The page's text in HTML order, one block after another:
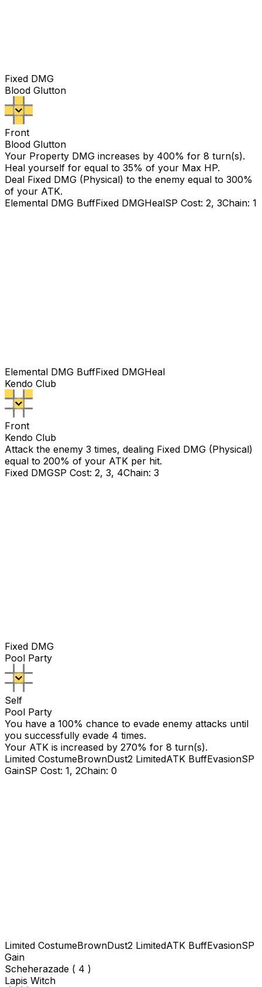
Fixed DMG
Blood Glutton
Front
Blood Glutton
Your Property DMG increases by 400% for 8 turn(s).
Heal yourself for equal to 35% of your Max HP.
Deal Fixed DMG (Physical) to the enemy equal to 300%
of your ATK.
Elemental DMG BuffFixed DMGHealSP Cost: 2, 3Chain: 1
Elemental DMG BuffFixed DMGHeal
Kendo Club
Front
Kendo Club
Attack the enemy 3 times, dealing Fixed DMG (Physical)
equal to 200% of your ATK per hit.
Fixed DMGSP Cost: 2, 3, 4Chain: 3
Fixed DMG
Pool Party
Self
Pool Party
You have a 100% chance to evade enemy attacks until
you successfully evade 4 times.
Your ATK is increased by 270% for 8 turn(s).
Limited CostumeBrownDust2 LimitedATK BuffEvasionSP
GainSP Cost: 1, 2Chain: 0
Limited CostumeBrownDust2 LimitedATK BuffEvasionSP
Gain
Scheherazade ( 4 )
Lapis Witch